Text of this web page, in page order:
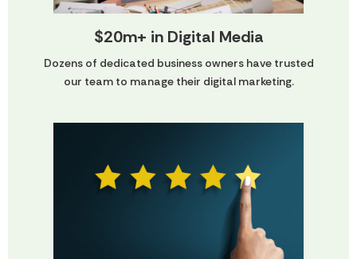
$20m+ in Digital Media
Dozens of dedicated business owners have trusted
our team to manage their digital marketing.